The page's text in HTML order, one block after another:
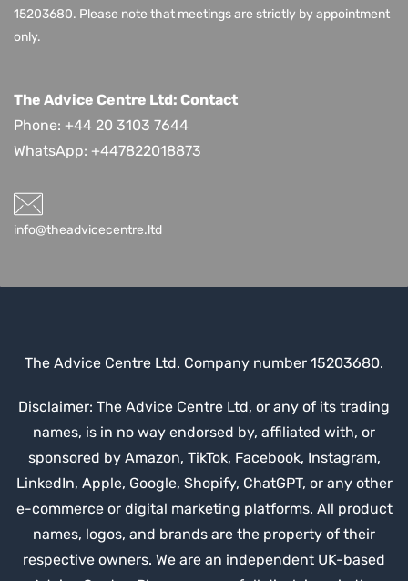
15203680. Please note that meetings are strictly by appointment
only.
The Advice Centre Ltd: Contact
Phone: +44 20 3103 7644
WhatsApp: +447822018873
info@theadvicecentre.ltd
The Advice Centre Ltd. Company number 15203680.
Disclaimer: The Advice Centre Ltd, or any of its trading
names, is in no way endorsed by, affiliated with, or
sponsored by Amazon, TikTok, Facebook, Instagram,
LinkedIn, Apple, Google, Shopify, ChatGPT, or any other
e-commerce or digital marketing platforms. All product
names, logos, and brands are the property of their
respective owners. We are an independent UK-based